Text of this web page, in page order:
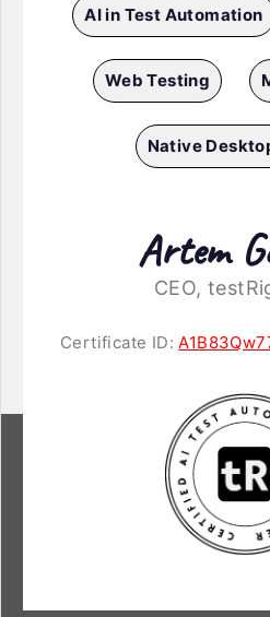
AI in Test Automation
Web Testing
Native
Artem
CEO,
Certificate ID: